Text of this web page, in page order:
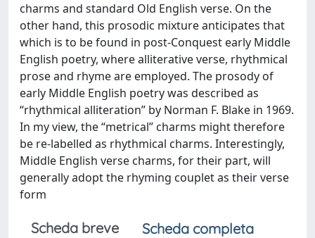
charms and standard Old English verse. On the
other hand, this prosodic mixture anticipates that
which is to be found in post-Conquest early Middle
English poetry, where alliterative verse, rhythmical
prose and rhyme are employed. The prosody of
early Middle English poetry was described as
“rhythmical alliteration” by Norman F. Blake in 1969.
In my view, the “metrical” charms might therefore
be re-labelled as rhythmical charms. Interestingly,
Middle English verse charms, for their part, will
generally adopt the rhyming couplet as their verse
form
Scheda breve
Scheda completa